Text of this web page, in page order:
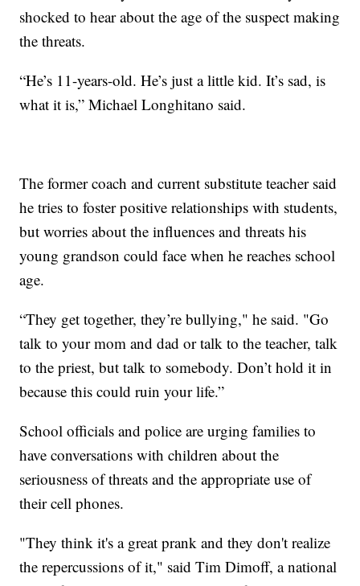
shocked to hear about the age of the suspect making
the threats.
“He’s 11-years-old. He’s just a little kid. It’s sad, is
what it is,” Michael Longhitano said.
The former coach and current substitute teacher said
he tries to foster positive relationships with students,
but worries about the influences and threats his
young grandson could face when he reaches school
age.
“They get together, they’re bullying," he said. "Go
talk to your mom and dad or talk to the teacher, talk
to the priest, but talk to somebody. Don’t hold it in
because this could ruin your life.”
School officials and police are urging families to
have conversations with children about the
seriousness of threats and the appropriate use of
their cell phones.
"They think it's a great prank and they don't realize
the repercussions of it," said Tim Dimoff, a national